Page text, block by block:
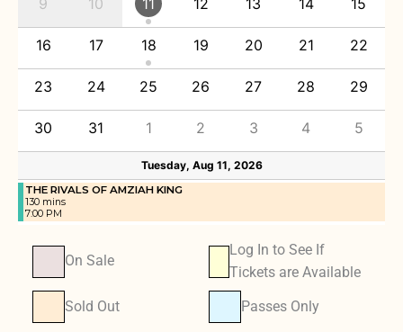
9 10 11 12 13 14 15
16 17 18 19 20 21 22
23 24 25 26 27 28 29
30 31 1 2 3 4 5
Tuesday, Aug 11, 2026
THE RIVALS OF AMZIAH KING
130 mins
7:00 PM
On Sale
Log In to See If
Tickets are Available
Sold Out Passes Only